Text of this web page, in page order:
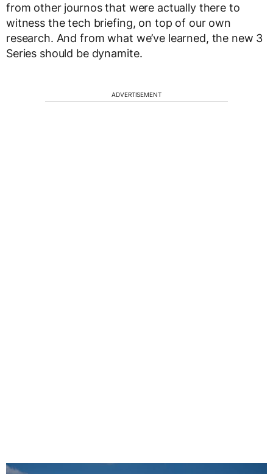
from other journos that were actually there to
witness the tech briefing, on top of our own
research. And from what we’ve learned, the new 3
Series should be dynamite.
ADVERTISEMENT